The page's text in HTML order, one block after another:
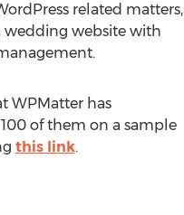
related matters,
wedding website with
WPMatter has
of them on a sample
this link.